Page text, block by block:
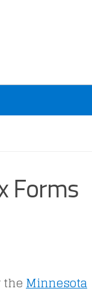
Forms
theMinnesota